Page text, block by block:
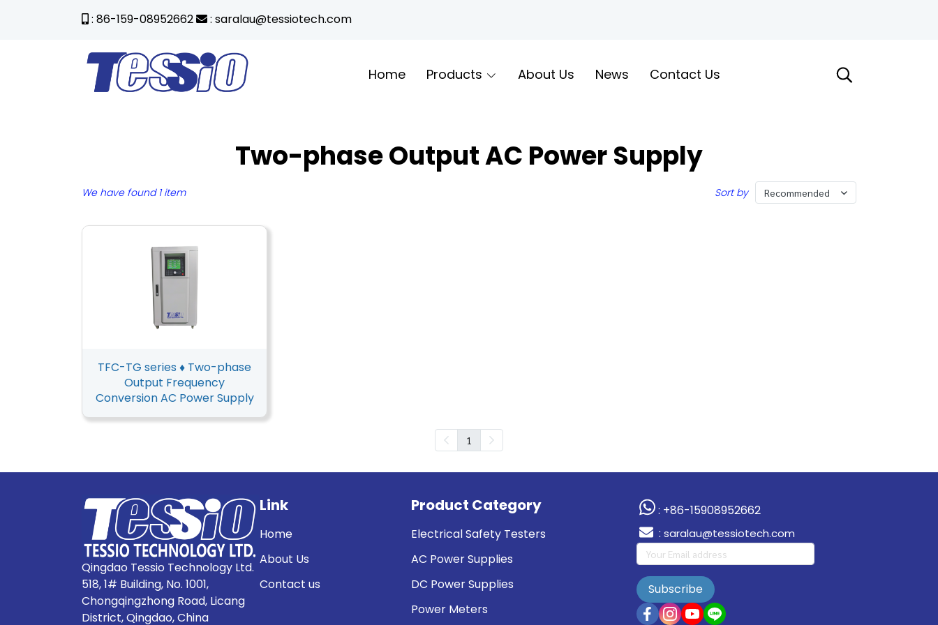
: 86-159-08952662 : saralau@tessiotech.com
Home Products About Us News Contact Us
Two-phase Output AC Power Supply
We have found 1 item Sort by Recommended
TFC-TG series ♦ Two-phase
Output Frequency
Conversion AC Power Supply
1
Qingdao Tessio Technology Ltd.
518, 1# Building, No. 1001,
Chongqingzhong Road, Licang
District, Qingdao, China
Link
Home
About Us
Contact us
Product Category
Electrical Safety Testers
AC Power Supplies
DC Power Supplies
Power Meters
: +86-15908952662
: saralau@tessiotech.com
Subscribe